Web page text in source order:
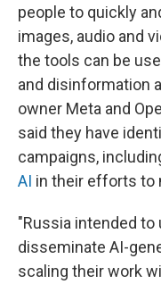
people to quickly
images, audio and
the tools can be
and disinformation
owner Meta and
said they have
campaigns,
AI in their efforts to
"Russia intended
disseminate AI-
scaling their work